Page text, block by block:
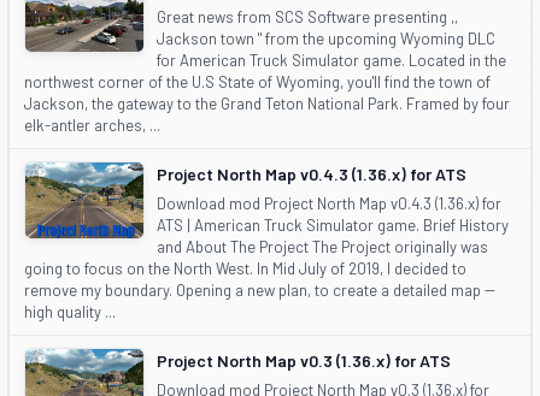
Great news from SCS Software presenting ,,
Jackson town " from the upcoming Wyoming DLC
for American Truck Simulator game. Located in the
northwest corner of the U.S State of Wyoming, you'll find the town of
Jackson, the gateway to the Grand Teton National Park. Framed by four
elk-antler arches, ...
Project North Map v0.4.3 (1.36.x) for ATS
Download mod Project North Map v0.4.3 (1.36.x) for
ATS | American Truck Simulator game. Brief History
and About The Project The Project originally was
going to focus on the North West. In Mid July of 2019, I decided to
remove my boundary. Opening a new plan, to create a detailed map --
high quality ...
Project North Map v0.3 (1.36.x) for ATS
Download mod Project North Map v0.3 (1.36.x) for